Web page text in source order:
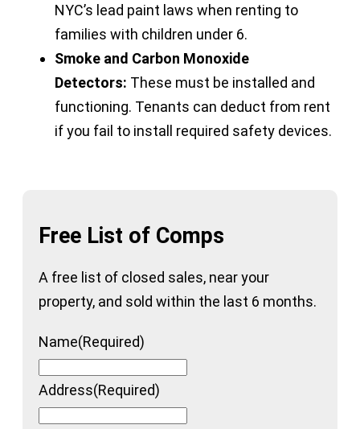
NYC’s lead paint laws when renting to
families with children under 6.
Smoke and Carbon Monoxide
Detectors: These must be installed and
functioning. Tenants can deduct from rent
if you fail to install required safety devices.
Free List of Comps
A free list of closed sales, near your
property, and sold within the last 6 months.
Name(Required)
Address(Required)